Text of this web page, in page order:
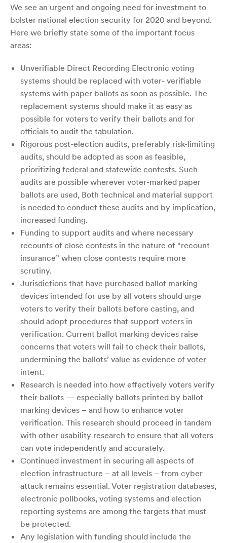
We see an urgent and ongoing need for investment to
bolster national election security for 2020 and beyond.
Here we briefly state some of the important focus
areas:
Unverifiable Direct Recording Electronic voting
systems should be replaced with voter- verifiable
systems with paper ballots as soon as possible. The
replacement systems should make it as easy as
possible for voters to verify their ballots and for
officials to audit the tabulation.
Rigorous post-election audits, preferably risk-limiting
audits, should be adopted as soon as feasible,
prioritizing federal and statewide contests. Such
audits are possible wherever voter-marked paper
ballots are used, Both technical and material support
is needed to conduct these audits and by implication,
increased funding.
Funding to support audits and where necessary
recounts of close contests in the nature of “recount
insurance” when close contests require more
scrutiny.
Jurisdictions that have purchased ballot marking
devices intended for use by all voters should urge
voters to verify their ballots before casting, and
should adopt procedures that support voters in
verification. Current ballot marking devices raise
concerns that voters will fail to check their ballots,
undermining the ballots’ value as evidence of voter
intent.
Research is needed into how effectively voters verify
their ballots — especially ballots printed by ballot
marking devices – and how to enhance voter
verification. This research should proceed in tandem
with other usability research to ensure that all voters
can vote independently and accurately.
Continued investment in securing all aspects of
election infrastructure – at all levels – from cyber
attack remains essential. Voter registration databases,
electronic pollbooks, voting systems and election
reporting systems are among the targets that must
be protected.
Any legislation with funding should include the